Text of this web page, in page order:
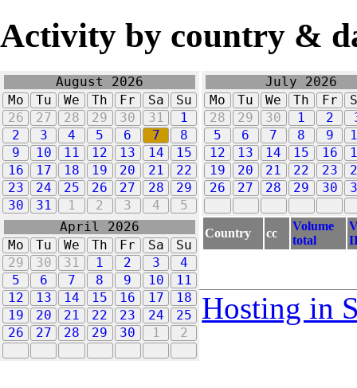
Activity by country &
August 2026
Mo
Tu We Th Fr Sa
Su
26
27 28 29 30 31
1
2
3 4 5 6 7
8
9
10 11 12 13 14
15
16
17 18 19 20 21
22
23
24 25 26 27 28
29
30
31 1 2 3 4 5
July 2026
Mo
Tu We Th Fr
28
29 30 1 2
5
6 7 8 9
12
13 14 15 16
19
20 21 22 23
26
27 28 29 30
April 2026
Mo
Tu We Th Fr Sa
Su
29
30 31 1 2 3
4
5
6 7 8 9 10
11
12
13 14 15 16 17
18
19
20 21 22 23 24
25
26
27 28 29 30 1 2
Country cc
Volume
total
Hosting in